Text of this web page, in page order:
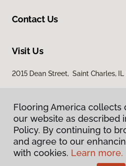
Contact Us
Visit Us
2015 Dean Street, Saint Charles, IL
Privacy
Terms &
Flooring America collects
our website as described
Policy. By continuing to
and agree to our
with cookies. Learn more.